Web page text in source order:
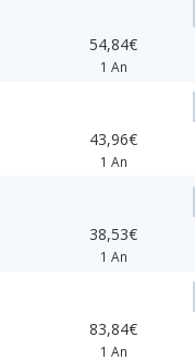
54,84€
1 An
43,96€
1 An
38,53€
1 An
83,84€
1 An